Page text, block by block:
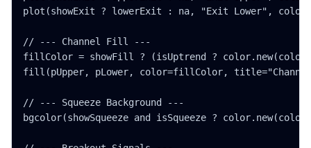
plot(showExit ? lowerExit : na, "Exit Lower",
// --- Channel Fill ---
fillColor = showFill ? (isUptrend ?
fill(pUpper, pLower, color=fillColor,
// --- Squeeze Background ---
bgcolor(showSqueeze and isSqueeze ?